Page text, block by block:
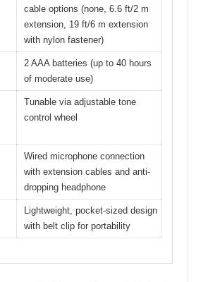
cable options (none, 6.6 ft/2 m
extension, 19 ft/6 m extension
with nylon fastener)
2 AAA batteries (up to 40 hours
of moderate use)
Tunable via adjustable tone
control wheel
Wired microphone connection
with extension cables and anti-
dropping headphone
Lightweight, pocket-sized design
with belt clip for portability